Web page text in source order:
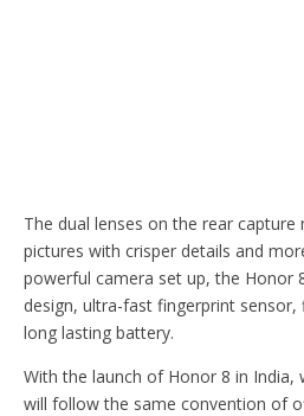
The dual lenses on the rear
pictures with crisper details and
powerful camera set up, the Honor
design, ultra-fast fingerprint
long lasting battery.
With the launch of Honor 8 in
will follow the same convention of